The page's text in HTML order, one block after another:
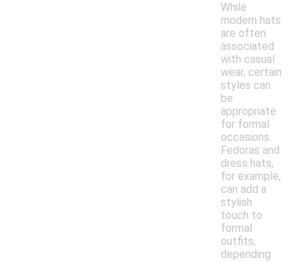
While
modern hats
are often
associated
with casual
wear, certain
styles can
be
appropriate
for formal
occasions.
Fedoras and
dress hats,
for example,
can add a
stylish
touch to
formal
outfits,
depending